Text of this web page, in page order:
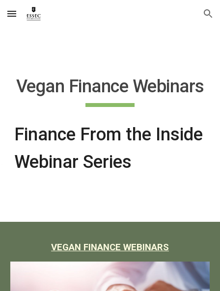
Skip to main content Skip to navigation
Vegan Finance Webinars
Finance From the Inside
Webinar Series
VEGAN FINANCE WEBINARS